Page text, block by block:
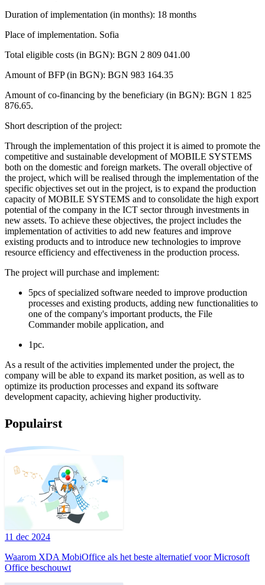
Duration of implementation (in months): 18 months
Place of implementation. Sofia
Total eligible costs (in BGN): BGN 2 809 041.00
Amount of BFP (in BGN): BGN 983 164.35
Amount of co-financing by the beneficiary (in BGN): BGN 1 825
876.65.
Short description of the project:
Through the implementation of this project it is aimed to promote the
competitive and sustainable development of MOBILE SYSTEMS
both on the domestic and foreign markets. The overall objective of
the project, which will be realised through the implementation of the
specific objectives set out in the project, is to expand the production
capacity of MOBILE SYSTEMS and to consolidate the high export
potential of the company in the ICT sector through investments in
new assets. To achieve these objectives, the project includes the
implementation of activities to add new features and improve
existing products and to introduce new technologies to improve
resource efficiency and effectiveness in the production process.
The project will purchase and implement:
5pcs of specialized software needed to improve production
processes and existing products, adding new functionalities to
one of the company's important products, the File
Commander mobile application, and
1pc.
As a result of the activities implemented under the project, the
company will be able to expand its market position, as well as to
optimize its production processes and expand its software
development capacity, achieving higher productivity.
Populairst
11 dec 2024
Waarom XDA MobiOffice als het beste alternatief voor Microsoft
Office beschouwt